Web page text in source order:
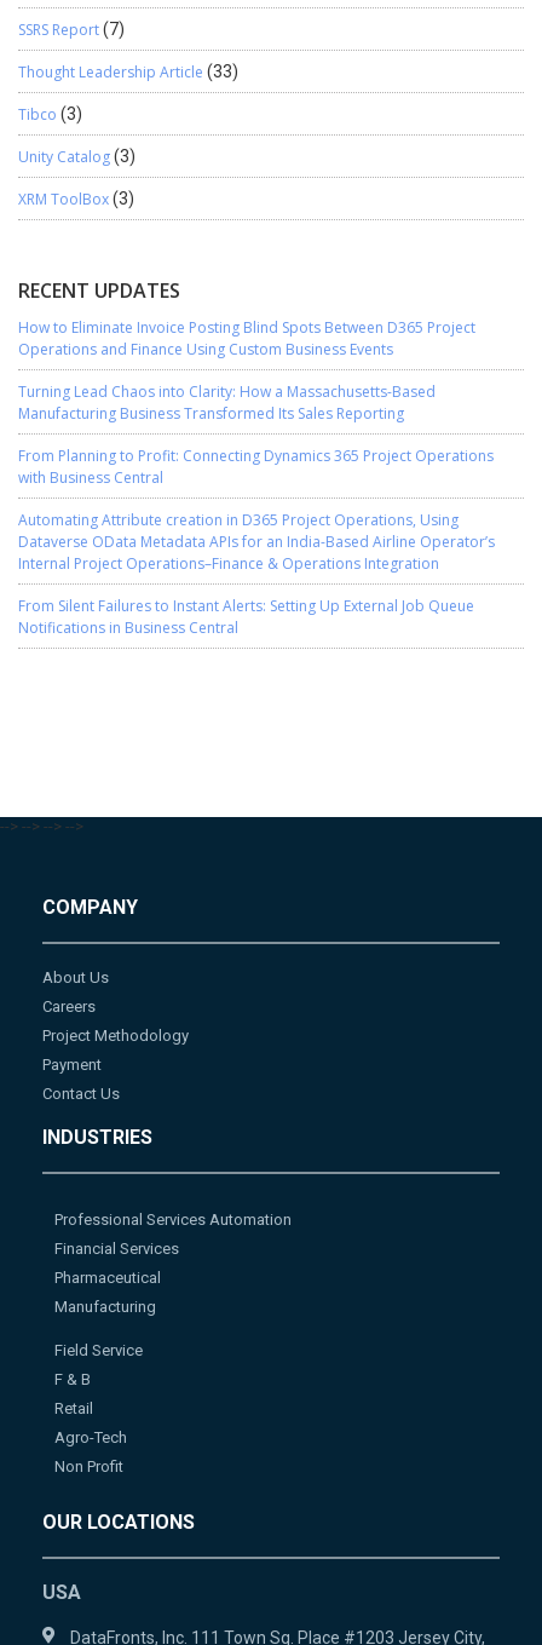
SSRS Report(7)
Thought Leadership Article (33)
Tibco (3)
Unity Catalog(3)
XRM ToolBox(3)
RECENT UPDATES
How to Eliminate Invoice Posting Blind Spots Between D365 Project
Operations and Finance Using Custom Business Events
Turning Lead Chaos into Clarity: How a Massachusetts-Based
Manufacturing Business Transformed Its Sales Reporting
From Planning to Profit: Connecting Dynamics 365 Project Operations
with Business Central
Automating Attribute creation in D365 Project Operations, Using
Dataverse OData Metadata APIs for an India-Based Airline Operator’s
Internal Project Operations–Finance & Operations Integration
From Silent Failures to Instant Alerts: Setting Up External Job Queue
Notifications in Business Central
--> --> --> -->
COMPANY
About Us
Careers
Project Methodology
Payment
Contact Us
INDUSTRIES
Professional Services Automation
Financial Services
Pharmaceutical
Manufacturing
Field Service
F & B
Retail
Agro-Tech
Non Profit
OUR LOCATIONS
USA
DataFronts, Inc. 111 Town Sq. Place #1203 Jersey City,